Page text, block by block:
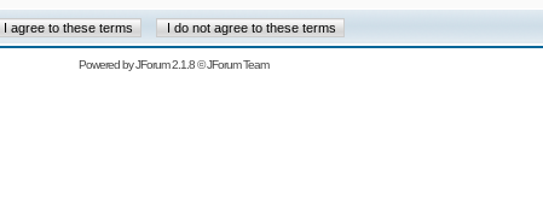
Powered byJForum 2.1.8©JForum Team